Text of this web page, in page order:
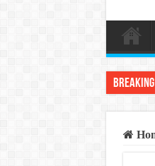
Breaking